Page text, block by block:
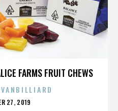
FARMS FRUIT CHEWS
27, 2019